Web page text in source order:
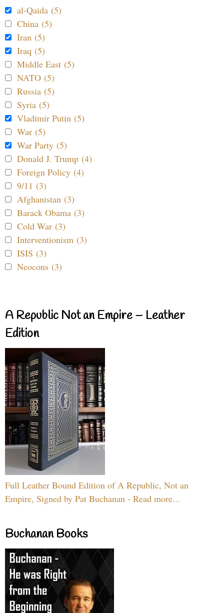
al-Qaida (5)
China (5)
Iran (5)
Iraq (5)
Middle East (5)
NATO (5)
Russia (5)
Syria (5)
Vladimir Putin (5)
War (5)
War Party (5)
Donald J. Trump (4)
Foreign Policy (4)
9/11 (3)
Afghanistan (3)
Barack Obama (3)
Cold War (3)
Interventionism (3)
ISIS (3)
Neocons (3)
A Republic Not an Empire – Leather
Edition
Full Leather Bound Edition of A Republic, Not an
Empire, Signed by Pat Buchanan - Read more...
Buchanan Books